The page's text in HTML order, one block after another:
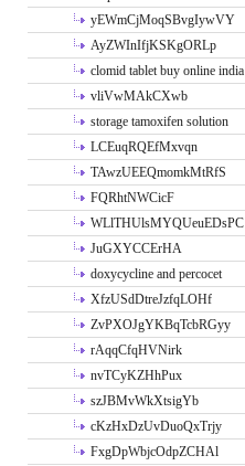
yEWmCjMoqSBvgIywVY
AyZWInIfjKSKgORLp
clomid tablet buy online india
vliVwMAkCXwb
storage tamoxifen solution
LCEuqRQEfMxvqn
TAwzUEEQmomkMtRfS
FQRhtNWCicF
WLlTHUlsMYQUeuEDsPC
JuGXYCCErHA
doxycycline and percocet
XfzUSdDtreJzfqLOHf
ZvPXOJgYKBqTcbRGyy
rAqqCfqHVNirk
nvTCyKZHhPux
szJBMvWkXtsigYb
cKzHxDzUvDuoQxTrjy
FxgDpWbjcOdpZCHAl